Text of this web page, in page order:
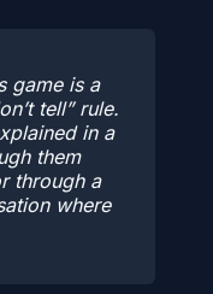
game is a
tell” rule.
in a
them
through a
where